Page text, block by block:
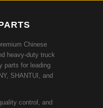
Chinese
heavy-duty truck
parts for leading
SHANTUI, and
control, and